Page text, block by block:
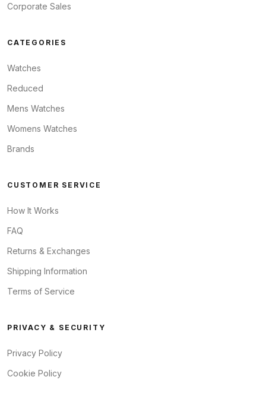
Corporate Sales
CATEGORIES
Watches
Reduced
Mens Watches
Womens Watches
Brands
CUSTOMER SERVICE
How It Works
FAQ
Returns & Exchanges
Shipping Information
Terms of Service
PRIVACY & SECURITY
Privacy Policy
Cookie Policy